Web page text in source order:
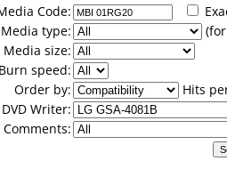
Code:
Media type:
Media size:
Burn speed:
Order by:
Hits
Writer:
Comments: